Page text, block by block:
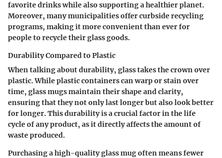
favorite drinks while also supporting a healthier planet.
Moreover, many municipalities offer curbside recycling
programs, making it more convenient than ever for
people to recycle their glass goods.
Durability Compared to Plastic
When talking about durability, glass takes the crown over
plastic. While plastic containers can warp or stain over
time, glass mugs maintain their shape and clarity,
ensuring that they not only last longer but also look better
for longer. This durability is a crucial factor in the life
cycle of any product, as it directly affects the amount of
waste produced.
Purchasing a high-quality glass mug often means fewer